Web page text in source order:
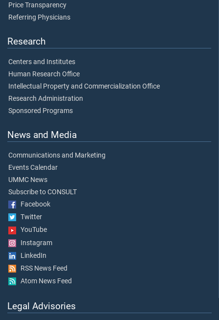
Price Transparency
Referring Physicians
Research
Centers and Institutes
Human Research Office
Intellectual Property and Commercialization Office
Research Administration
Sponsored Programs
News and Media
Communications and Marketing
Events Calendar
UMMC News
Subscribe to CONSULT
Facebook
Twitter
YouTube
Instagram
LinkedIn
RSS News Feed
Atom News Feed
Legal Advisories